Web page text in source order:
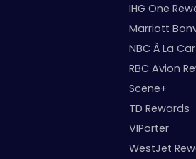
IHG One
Marriott
NBC À La
RBC Avion
Scene+
TD Rewards
VIPorter
WestJet